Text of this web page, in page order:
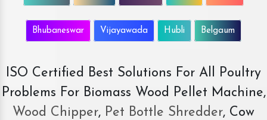
Bhubaneswar Vijayawada Hubli Belgaum
ISO Certified Best Solutions For All Poultry
Problems For Biomass Wood Pellet Machine,
Wood Chipper, Pet Bottle Shredder, Cow